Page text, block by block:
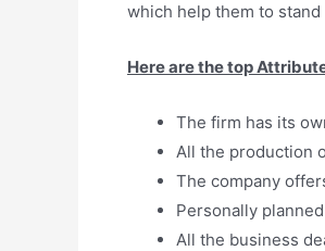
which help them to
Here are the top
The firm has its
All the production
The company
Personally
All the business